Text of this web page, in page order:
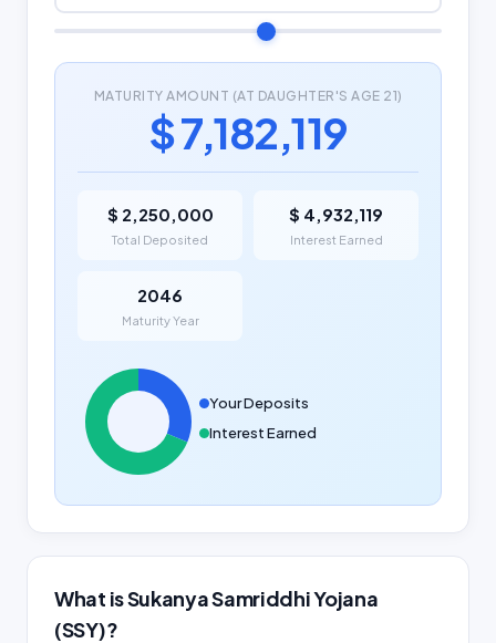
MATURITY AMOUNT (AT DAUGHTER'S AGE 21)
$ 7,182,119
$ 2,250,000
Total Deposited
$ 4,932,119
Interest Earned
2046
Maturity Year
Your Deposits
Interest Earned
What is Sukanya Samriddhi Yojana
(SSY)?